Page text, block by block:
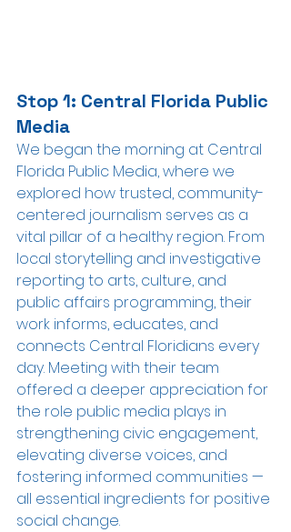
Stop 1: Central Florida Public
Media
We began the morning at Central
Florida Public Media, where we
explored how trusted, community-
centered journalism serves as a
vital pillar of a healthy region. From
local storytelling and investigative
reporting to arts, culture, and
public affairs programming, their
work informs, educates, and
connects Central Floridians every
day. Meeting with their team
offered a deeper appreciation for
the role public media plays in
strengthening civic engagement,
elevating diverse voices, and
fostering informed communities —
all essential ingredients for positive
social change.